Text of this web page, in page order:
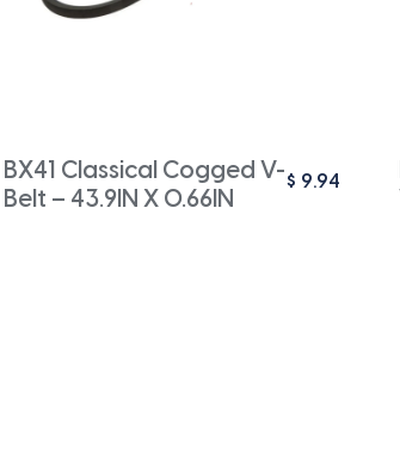
BX41 Classical Cogged V-
Belt – 43.9IN X 0.66IN
$ 9.94